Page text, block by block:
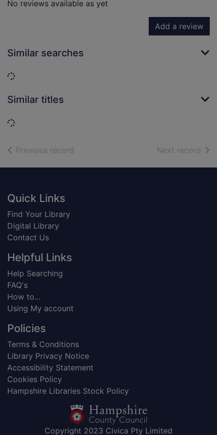
No reviews available as yet
Add a review
Similar searches
Loading...
Similar titles
Loading...
Previous record Next record of
Footer
Quick Links
Find Your Library
Digital Library
Contact Us
Helpful Links
Help Searching
FAQ's
How to...
Using My account
Policies
Terms & Conditions
Library Privacy Notice
Accessibility Statement
Cookies Policy
Hampshire Libraries Stock Policy
Copyright 2023 Civica Pty Limited